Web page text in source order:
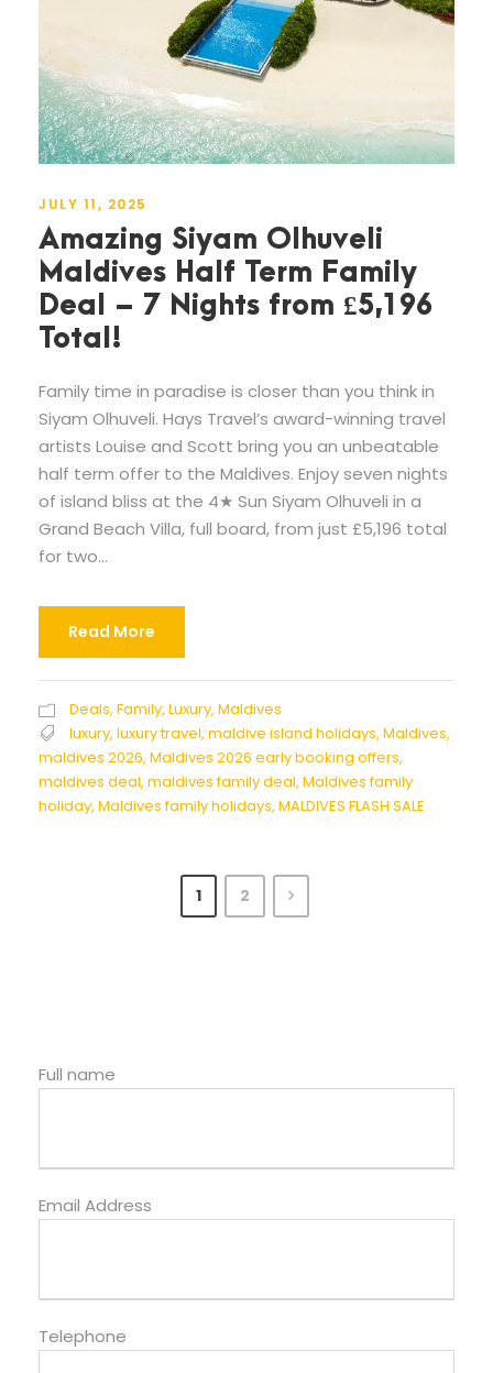
JULY 11, 2025
Amazing Siyam Olhuveli
Maldives Half Term Family
Deal – 7 Nights from £5,196
Total!
Family time in paradise is closer than you think in
Siyam Olhuveli. Hays Travel’s award-winning travel
artists Louise and Scott bring you an unbeatable
half term offer to the Maldives. Enjoy seven nights
of island bliss at the 4★ Sun Siyam Olhuveli in a
Grand Beach Villa, full board, from just £5,196 total
for two...
Read More
Deals, Family, Luxury, Maldives
luxury, luxury travel, maldive island holidays, Maldives,
maldives 2026, Maldives 2026 early booking offers,
maldives deal, maldives family deal, Maldives family
holiday, Maldives family holidays, MALDIVES FLASH SALE
1 2
Full name
Email Address
Telephone